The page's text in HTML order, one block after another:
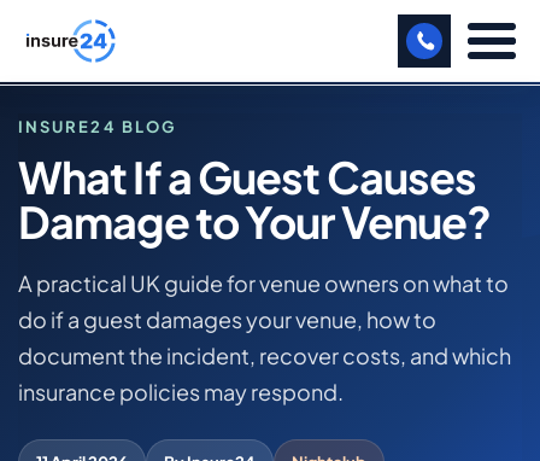
LET US CALL YOU BACK!
BUSINESS
MANUFACTURING
FREIGHT
SHOPS
SPORTS FACILITY
CARE HOME
HOME
BLOG
WHAT IF A GUEST CAUSES DAMAGE TO YOUR VENUE?
NIGHTCLUB BUSINESS INSURANCE
INSURE24 BLOG
What If a Guest Causes
Damage to Your Venue?
A practical UK guide for venue owners on what to
do if a guest damages your venue, how to
document the incident, recover costs, and which
insurance policies may respond.